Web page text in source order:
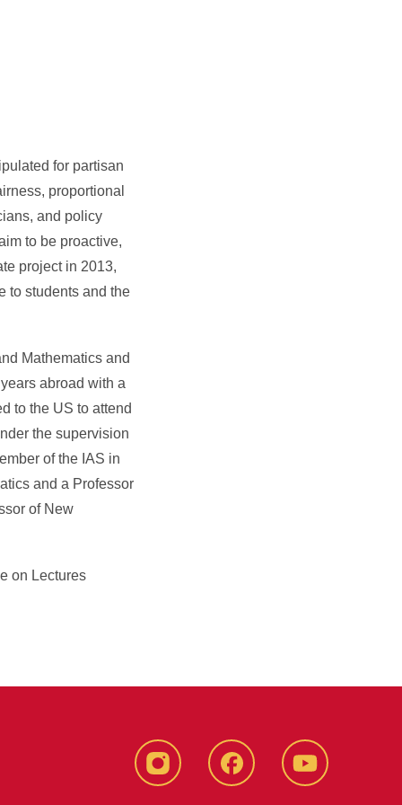
for partisan
proportional
and policy
to be proactive,
project in 2013,
to students and the
Mathematics and
abroad with a
to the US to attend
the supervision
of the IAS in
and a Professor
of New
on Lectures
instagram Facebook YouTube